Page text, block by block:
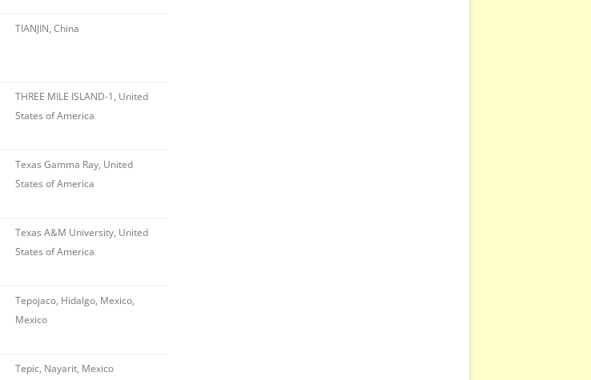
TIANJIN, China
THREE MILE ISLAND-1, United
States of America
Texas Gamma Ray, United
States of America
Texas A&M University, United
States of America
Tepojaco, Hidalgo, Mexico,
Mexico
Tepic, Nayarit, Mexico